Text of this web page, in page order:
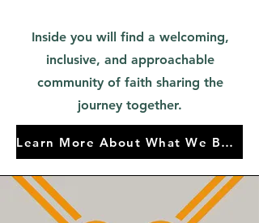
Inside you will find a welcoming,
inclusive, and approachable
community of faith sharing the
journey together.
Learn More About What We Believe